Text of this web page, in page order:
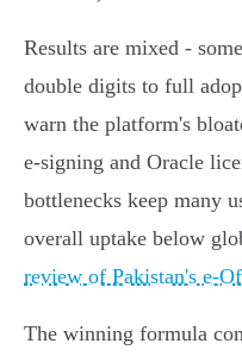
Results are mixed -
double digits to full
warn the platform's
e‑signing and Oracle
bottlenecks keep many
overall uptake below
review of Pakistan's
The winning formula